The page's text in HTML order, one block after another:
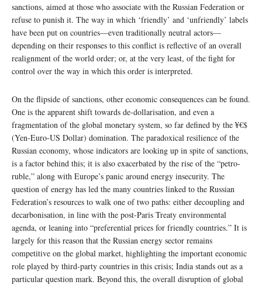
sanctions, aimed at those who associate with the Russian Federation or
refuse to punish it. The way in which ‘friendly’ and ‘unfriendly’ labels
have been put on countries—even traditionally neutral actors—
depending on their responses to this conflict is reflective of an overall
realignment of the world order; or, at the very least, of the fight for
control over the way in which this order is interpreted.
On the flipside of sanctions, other economic consequences can be found.
One is the apparent shift towards de-dollarisation, and even a
fragmentation of the global monetary system, so far defined by the ¥€$
(Yen-Euro-US Dollar) domination. The paradoxical resilience of the
Russian economy, whose indicators are looking up in spite of sanctions,
is a factor behind this; it is also exacerbated by the rise of the “petro-
ruble,” along with Europe’s panic around energy insecurity. The
question of energy has led the many countries linked to the Russian
Federation’s resources to walk one of two paths: either decoupling and
decarbonisation, in line with the post-Paris Treaty environmental
agenda, or leaning into “preferential prices for friendly countries.” It is
largely for this reason that the Russian energy sector remains
competitive on the global market, highlighting the important economic
role played by third-party countries in this crisis; India stands out as a
particular question mark. Beyond this, the overall disruption of global